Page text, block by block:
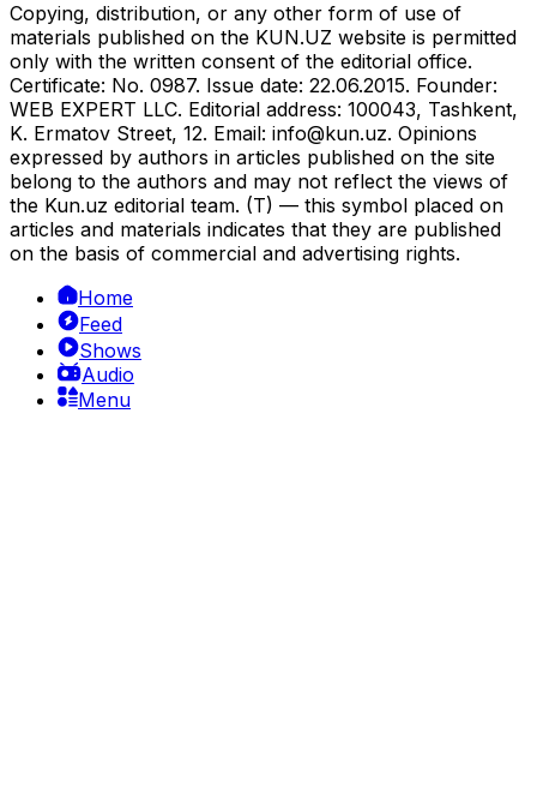
Copying, distribution, or any other form of use of
materials published on the KUN.UZ website is permitted
only with the written consent of the editorial office.
Certificate: No. 0987. Issue date: 22.06.2015. Founder:
WEB EXPERT LLC. Editorial address: 100043, Tashkent,
K. Ermatov Street, 12. Email: info@kun.uz. Opinions
expressed by authors in articles published on the site
belong to the authors and may not reflect the views of
the Kun.uz editorial team. (T) — this symbol placed on
articles and materials indicates that they are published
on the basis of commercial and advertising rights.
Home
Feed
Shows
Audio
Menu